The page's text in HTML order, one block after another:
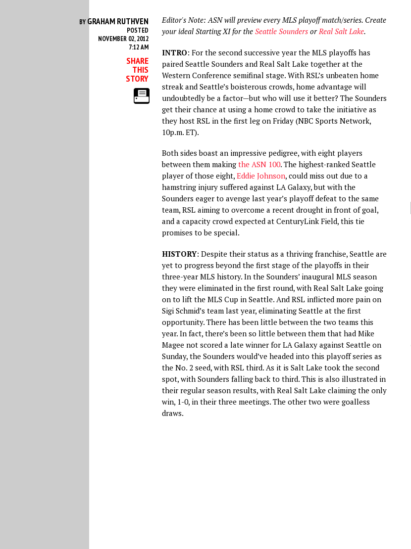
BY GRAHAM RUTHVEN
POSTED
NOVEMBER 02, 2012
7:12 AM
SHARE
THIS
STORY
Editor's Note: ASN will preview every MLS playoff match/series. Create
your ideal Starting XI for the Seattle SoundersorReal Salt Lake.
INTRO: For the second successive year the MLS playoffs has
paired Seattle Sounders and Real Salt Lake together at the
Western Conference semifinal stage. With RSL’s unbeaten home
streak and Seattle’s boisterous crowds, home advantage will
undoubtedly be a factor—but who will use it better? The Sounders
get their chance at using a home crowd to take the initiative as
they host RSL in the first leg on Friday (NBC Sports Network,
10p.m. ET).
Both sides boast an impressive pedigree, with eight players
between them making the ASN 100. The highest-ranked Seattle
player of those eight, Eddie Johnson, could miss out due to a
hamstring injury suffered against LA Galaxy, but with the
Sounders eager to avenge last year’s playoff defeat to the same
team, RSL aiming to overcome a recent drought in front of goal,
and a capacity crowd expected at CenturyLink Field, this tie
promises to be special.
HISTORY: Despite their status as a thriving franchise, Seattle are
yet to progress beyond the first stage of the playoffs in their
three-year MLS history. In the Sounders’ inaugural MLS season
they were eliminated in the first round, with Real Salt Lake going
on to lift the MLS Cup in Seattle. And RSL inflicted more pain on
Sigi Schmid’s team last year, eliminating Seattle at the first
opportunity. There has been little between the two teams this
year. In fact, there’s been so little between them that had Mike
Magee not scored a late winner for LA Galaxy against Seattle on
Sunday, the Sounders would’ve headed into this playoff series as
the No. 2 seed, with RSL third. As it is Salt Lake took the second
spot, with Sounders falling back to third. This is also illustrated in
their regular season results, with Real Salt Lake claiming the only
win, 1-0, in their three meetings. The other two were goalless
draws.